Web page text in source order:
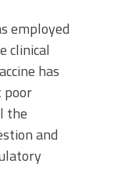
employed
clinical
has
poor
the
and